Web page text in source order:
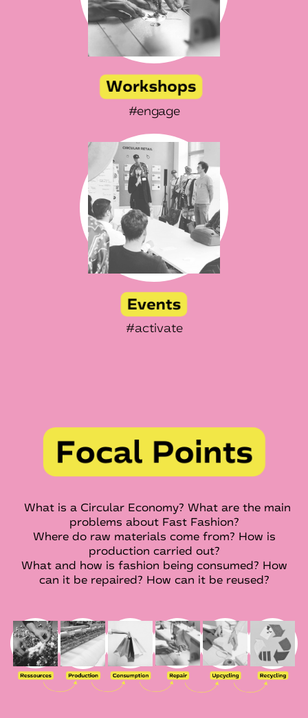
#engage
#activate
What is a Circular Economy? What are the main
problems about Fast Fashion?
Where do raw materials come from? How is
production carried out?
What and how is fashion being consumed? How
can it be repaired? How can it be reused?